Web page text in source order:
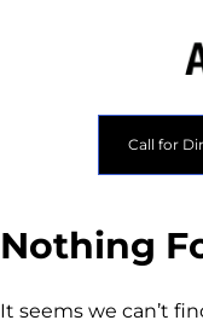
Call for
Nothing
It seems we can’t